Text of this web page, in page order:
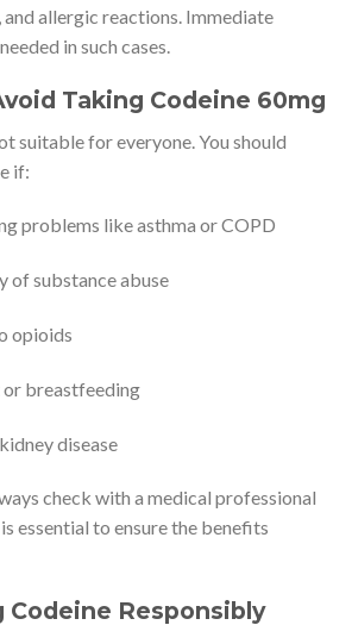
allergic reactions. Immediate
in such cases.
Taking Codeine 60mg
suitable for everyone. You should
if:
problems like asthma or COPD
of substance abuse
opioids
or breastfeeding
disease
check with a medical professional
essential to ensure the benefits
Codeine Responsibly